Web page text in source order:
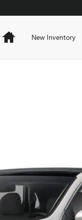
HomeNew Inventory